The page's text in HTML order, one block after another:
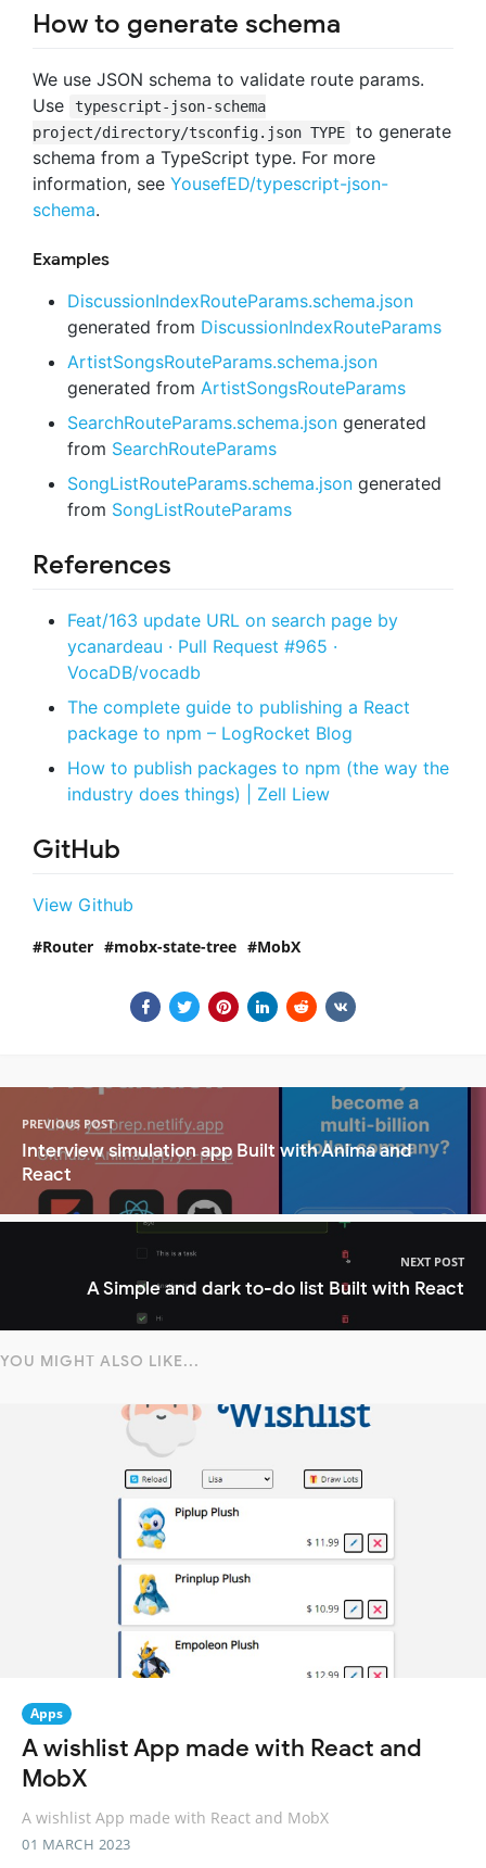
How to generate schema
We use JSON schema to validate route params.
Use
typescript-json-schema
project/directory/tsconfig.json TYPE
to generate
schema from a TypeScript type. For more
information, see YousefED/typescript-json-
schema.
Examples
DiscussionIndexRouteParams.schema.json
generated from DiscussionIndexRouteParams
ArtistSongsRouteParams.schema.json
generated from ArtistSongsRouteParams
SearchRouteParams.schema.json generated
from SearchRouteParams
SongListRouteParams.schema.json generated
from SongListRouteParams
References
Feat/163 update URL on search page by
ycanardeau · Pull Request #965 ·
VocaDB/vocadb
The complete guide to publishing a React
package to npm – LogRocket Blog
How to publish packages to npm (the way the
industry does things) | Zell Liew
GitHub
View Github
Router mobx-state-tree MobX
PREVIOUS POST
Interview simulation app Built with Anima and
React
NEXT POST
A Simple and dark to-do list Built with React
YOU MIGHT ALSO LIKE...
Apps
A wishlist App made with React and
MobX
A wishlist App made with React and MobX
01 MARCH 2023